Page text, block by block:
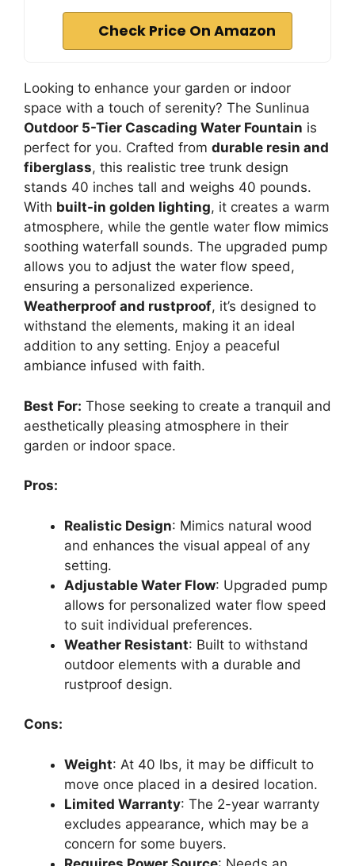
Check Price On Amazon
Looking to enhance your garden or indoor
space with a touch of serenity? The Sunlinua
Outdoor 5-Tier Cascading Water Fountain is
perfect for you. Crafted from durable resin and
fiberglass, this realistic tree trunk design
stands 40 inches tall and weighs 40 pounds.
With built-in golden lighting, it creates a warm
atmosphere, while the gentle water flow mimics
soothing waterfall sounds. The upgraded pump
allows you to adjust the water flow speed,
ensuring a personalized experience.
Weatherproof and rustproof, it’s designed to
withstand the elements, making it an ideal
addition to any setting. Enjoy a peaceful
ambiance infused with faith.
Best For: Those seeking to create a tranquil and
aesthetically pleasing atmosphere in their
garden or indoor space.
Pros:
Realistic Design: Mimics natural wood
and enhances the visual appeal of any
setting.
Adjustable Water Flow: Upgraded pump
allows for personalized water flow speed
to suit individual preferences.
Weather Resistant: Built to withstand
outdoor elements with a durable and
rustproof design.
Cons:
Weight: At 40 lbs, it may be difficult to
move once placed in a desired location.
Limited Warranty: The 2-year warranty
excludes appearance, which may be a
concern for some buyers.